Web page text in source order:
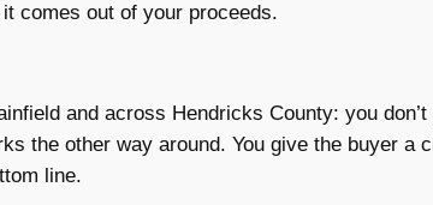
comes out of your proceeds.
and across Hendricks County: you don’t
the other way around. You give the buyer a
line.